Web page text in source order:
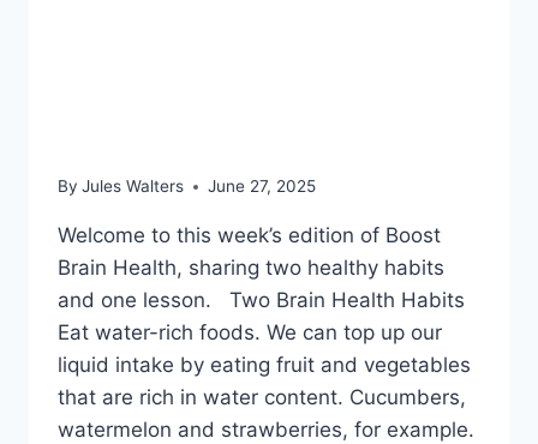
By Jules Walters June 27, 2025
Welcome to this week’s edition of Boost
Brain Health, sharing two healthy habits
and one lesson. Two Brain Health Habits
Eat water-rich foods. We can top up our
liquid intake by eating fruit and vegetables
that are rich in water content. Cucumbers,
watermelon and strawberries, for example.